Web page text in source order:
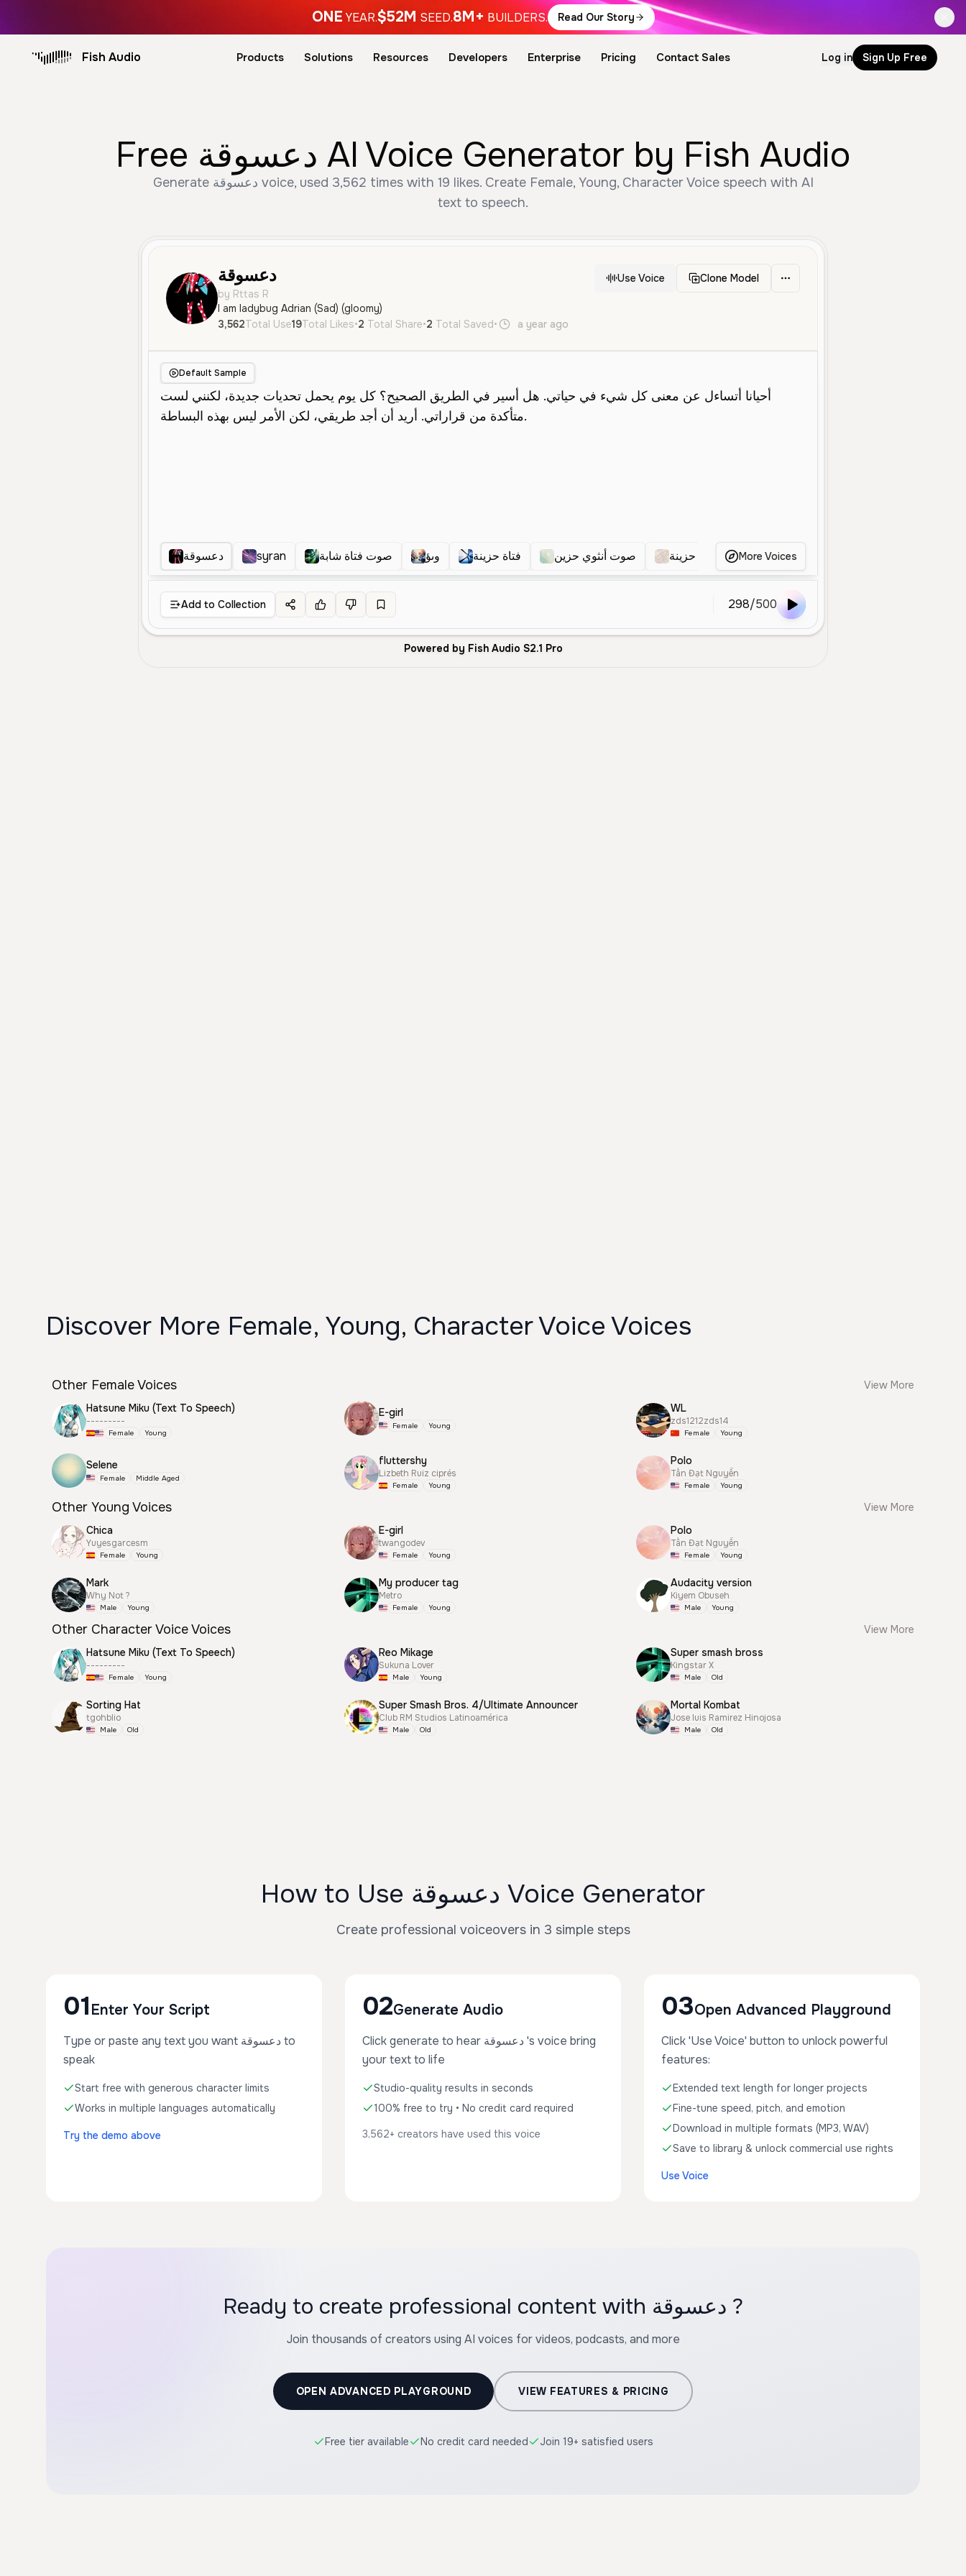
ONE YEAR.$52M SEED.8M+ BUILDERS. Read Our Story
Fish Audio Products Solutions Resources Developers Enterprise Pricing Contact Sales Log in Sign Up Free
Free دعسوقة AI Voice Generator by Fish Audio
Generate دعسوقة voice, used 3,562 times with 19 likes. Create Female, Young, Character Voice speech with AI
text to speech.
دعسوقة
by Rttas R
I am ladybug Adrian (Sad) (gloomy)
Use Voice Clone Model
3,562Total Use19Total Likes•2 Total Share•2 Total Saved• a year ago
Default Sample
دعسوقة syran صوت فتاة شابة وىؤ فتاة حزينة صوت أنثوي حزين فتاة حزينة صوت أنثوي حزين
More Voices
Add to Collection 298/500
Powered by Fish Audio S2.1 Pro
Discover More Female, Young, Character Voice Voices
Other Female Voices
View More
Hatsune Miku (Text To Speech)
---------
Female Young
E-girl
Female Young
WL
zds1212zds14
Female Young
Selene
Female Middle Aged
fluttershy
Lizbeth Ruiz ciprés
Female Young
Polo
Tấn Đạt Nguyễn
Female Young
Other Young Voices
View More
Chica
Yuyesgarcesm
Female Young
E-girl
twangodev
Female Young
Polo
Tấn Đạt Nguyễn
Female Young
Mark
Why Not ?
Male Young
My producer tag
Metro
Female Young
Audacity version
Kiyem Obuseh
Male Young
Other Character Voice Voices
View More
Hatsune Miku (Text To Speech)
---------
Female Young
Reo Mikage
Sukuna Lover
Male Young
Super smash bross
Kingstar X
Male Old
Sorting Hat
tgohblio
Male Old
Super Smash Bros. 4/Ultimate Announcer
Club RM Studios Latinoamérica
Male Old
Mortal Kombat
Jose luis Ramirez Hinojosa
Male Old
How to Use دعسوقة Voice Generator
Create professional voiceovers in 3 simple steps
01 Enter Your Script
Type or paste any text you want دعسوقة to
speak
Start free with generous character limits
Works in multiple languages automatically
Try the demo above
02Generate Audio
Click generate to hear دعسوقة 's voice bring
your text to life
Studio-quality results in seconds
100% free to try • No credit card required
3,562+ creators have used this voice
03Open Advanced Playground
Click 'Use Voice' button to unlock powerful
features:
Extended text length for longer projects
Fine-tune speed, pitch, and emotion
Download in multiple formats (MP3, WAV)
Save to library & unlock commercial use rights
Use Voice
Ready to create professional content with دعسوقة ?
Join thousands of creators using AI voices for videos, podcasts, and more
OPEN ADVANCED PLAYGROUND VIEW FEATURES & PRICING
Free tier available No credit card needed Join 19+ satisfied users